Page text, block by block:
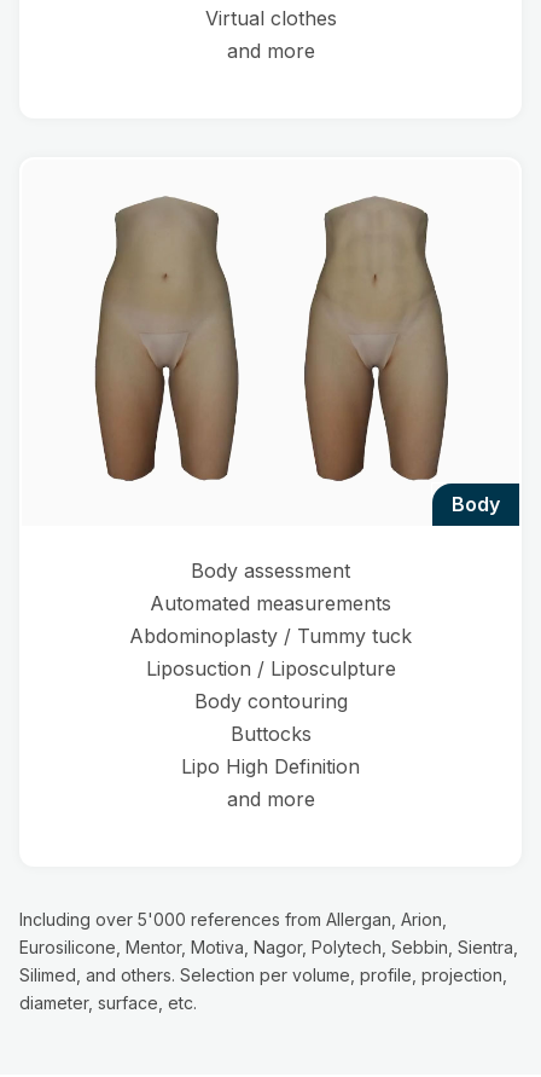
Virtual clothes
and more
body
Body assessment
Automated measurements
Abdominoplasty / Tummy tuck
Liposuction / Liposculpture
Body contouring
Buttocks
Lipo High Definition
and more
Including over 5'000 references from Allergan, Arion,
Eurosilicone, Mentor, Motiva, Nagor, Polytech, Sebbin, Sientra,
Silimed, and others. Selection per volume, profile, projection,
diameter, surface, etc.